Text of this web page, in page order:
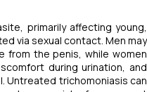
primarily affecting young,
via sexual contact. Men may
from the penis, while women
during urination, and
Untreated trichomoniasis can